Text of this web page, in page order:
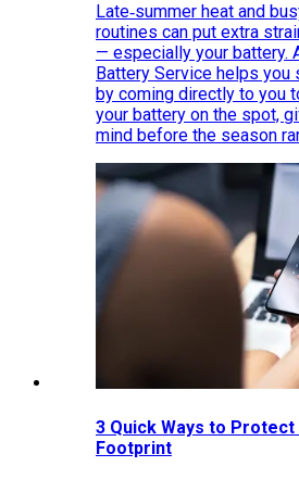
Late‑summer heat and
routines can put extra
— especially your battery.
Battery Service helps you
by coming directly to you
your battery on the spot,
mind before the season
3 Quick Ways to Protect
Footprint